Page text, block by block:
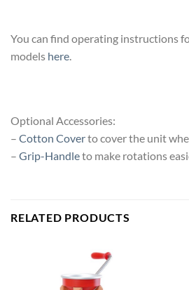
You can find operating instructions
models here.
Optional Accessories:
– Cotton Coverto cover the unit
– Grip-Handleto make rotations
RELATED PRODUCTS